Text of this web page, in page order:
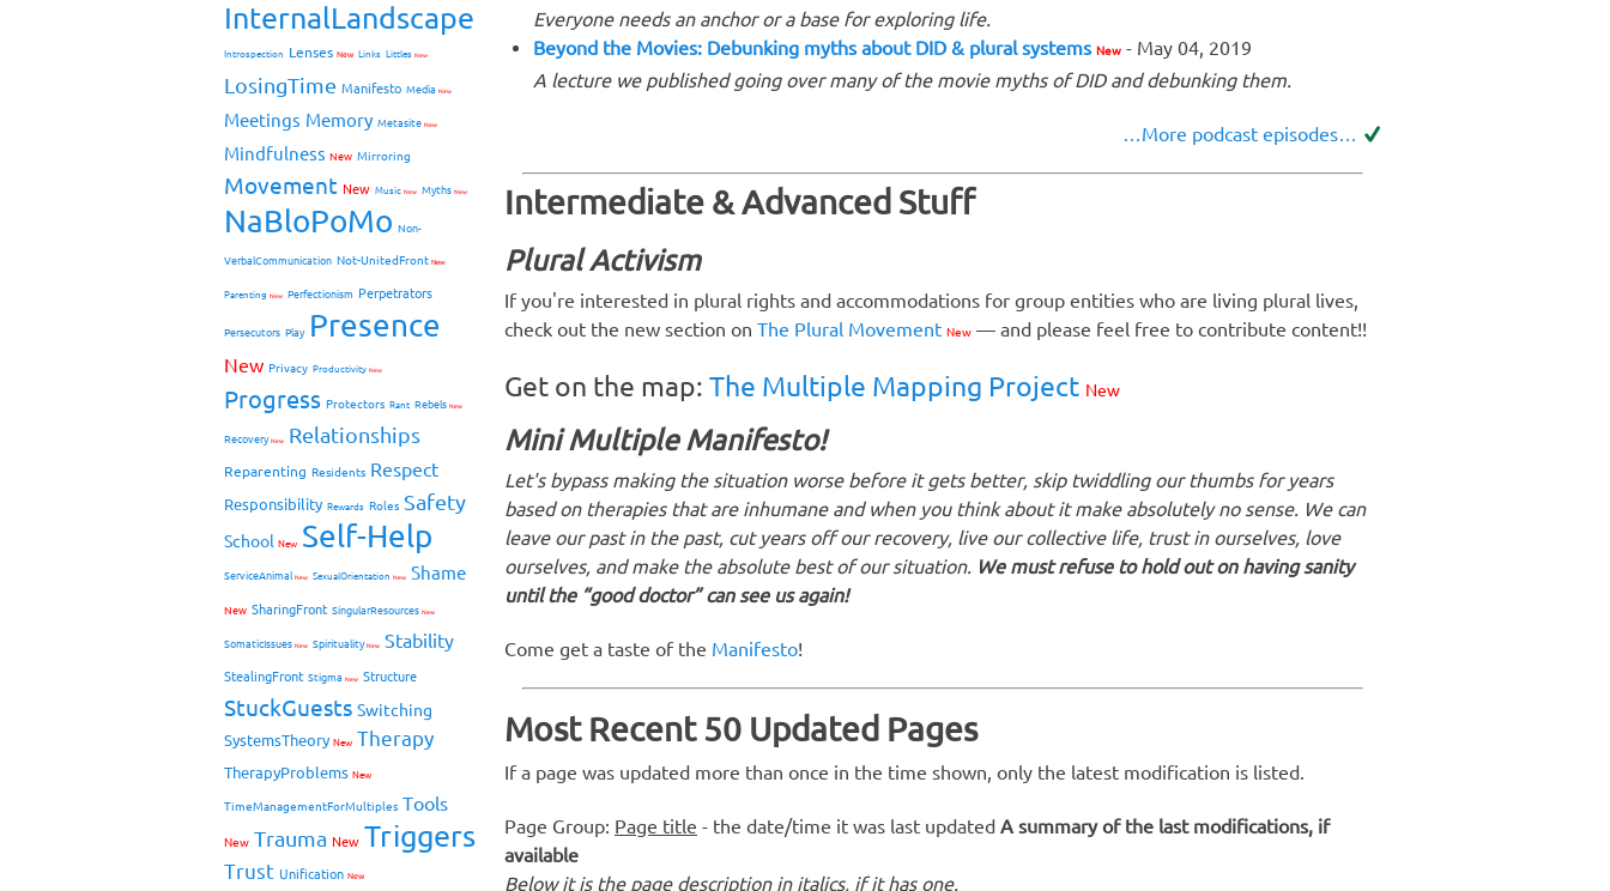
Everyone needs an anchor or a base for exploring life.
Beyond the Movies: Debunking myths about DID & plural systems New - May 04, 2019
A lecture we published going over many of the movie myths of DID and debunking them.
…More podcast episodes…
Intermediate & Advanced Stuff
Plural Activism
If you're interested in plural rights and accommodations for group entities who are living plural lives,
check out the new section on The Plural Movement New — and please feel free to contribute content!!
Get on the map: The Multiple Mapping Project New
Mini Multiple Manifesto!
Let's bypass making the situation worse before it gets better, skip twiddling our thumbs for years
based on therapies that are inhumane and when you think about it make absolutely no sense. We can
leave our past in the past, cut years off our recovery, live our collective life, trust in ourselves, love
ourselves, and make the absolute best of our situation. We must refuse to hold out on having sanity
until the “good doctor” can see us again!
Come get a taste of the Manifesto!
Most Recent 50 Updated Pages
If a page was updated more than once in the time shown, only the latest modification is listed.
Page Group: Page title - the date/time it was last updated A summary of the last modifications, if
available
Below it is the page description in italics, if it has one.
InternalLandscape
Introspection Lenses New Links Littles New
LosingTime Manifesto Media New
Meetings Memory Metasite New
Mindfulness New Mirroring
Movement New Music New Myths New
NaBloPoMo Non-
VerbalCommunication Not-UnitedFront New
Parenting New Perfectionism Perpetrators
Persecutors Play Presence
New Privacy Productivity New
Progress Protectors Rant Rebels New
RecoveryNew Relationships
Reparenting Residents Respect
Responsibility Rewards Roles Safety
School New Self-Help
ServiceAnimalNew SexualOrientation New Shame
New SharingFront SingularResources New
SomaticIssues New SpiritualityNew Stability
StealingFront Stigma New Structure
StuckGuests Switching
SystemsTheory New Therapy
TherapyProblems New
TimeManagementForMultiples Tools
New Trauma New Triggers
Trust Unification New